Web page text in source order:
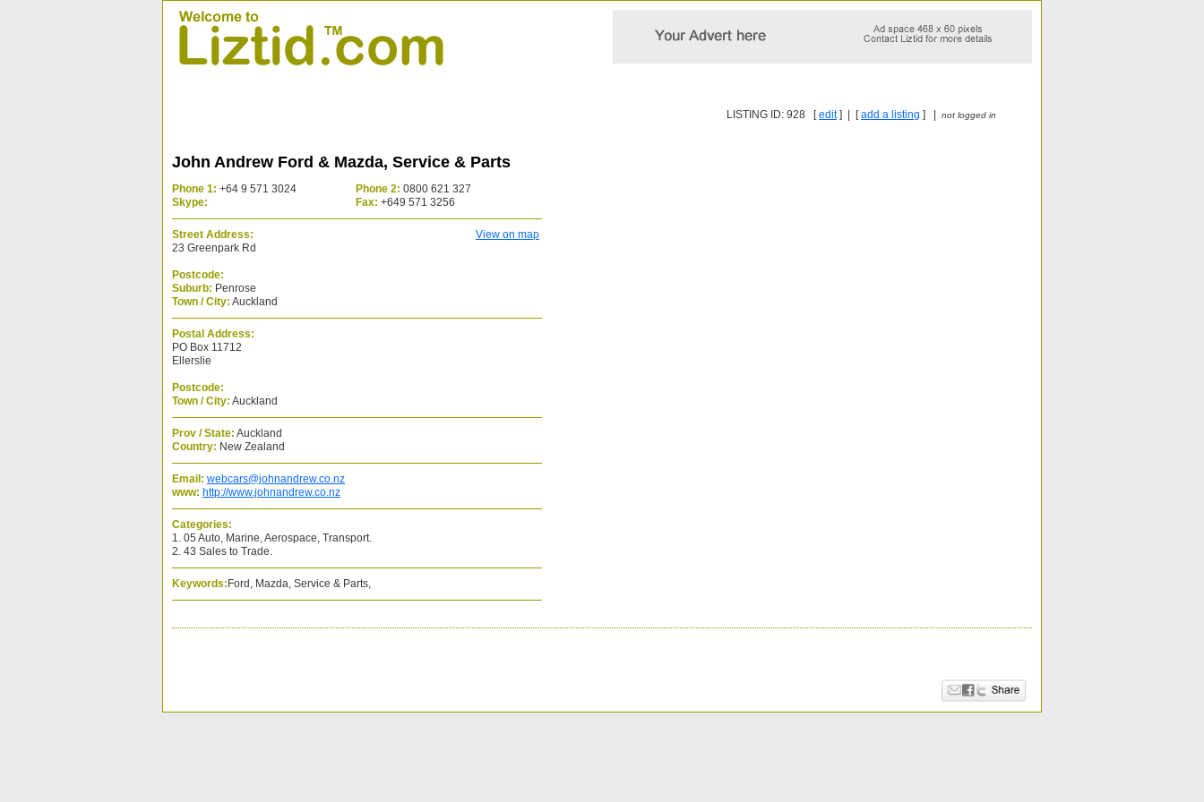
LISTING ID: 928 [edit] | [add a listing ] | not logged in
John Andrew Ford & Mazda, Service & Parts
Phone 1: +64 9 571 3024 Phone 2: 0800 621 327
Skype:
Fax: +649 571 3256
Street Address:
View on map
23 Greenpark Rd
Postcode:
Suburb: Penrose
Town / City: Auckland
Postal Address:
PO Box 11712
Ellerslie
Postcode:
Town / City: Auckland
Prov / State: Auckland
Country: New Zealand
Email: webcars@johnandrew.co.nz
www: http://www.johnandrew.co.nz
Categories:
1. 05 Auto, Marine, Aerospace, Transport.
2. 43 Sales to Trade.
Keywords: Ford, Mazda, Service & Parts,